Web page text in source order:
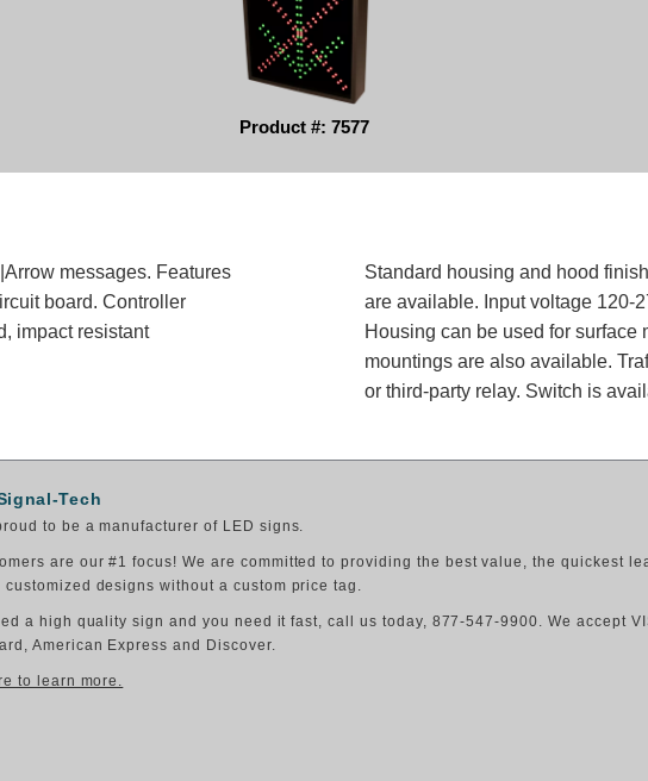
Product #: 7577
messages. Features
board. Controller
impact resistant
Standard housing and hood
are available. Input voltage 120-
Housing can be used for
mountings are also available.
or third-party relay. Switch is
Tech
to be a manufacturer of LED signs.
are our #1 focus! We are committed to providing the best value, the quickest
customized designs without a custom price tag.
a high quality sign and you need it fast, call us today, 877-547-9900. We accept
American Express and Discover.
to learn more.